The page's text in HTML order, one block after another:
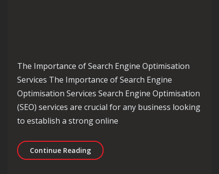
The Importance of Search Engine Optimisation
Services The Importance of Search Engine
Optimisation Services Search Engine Optimisation
(SEO) services are crucial for any business looking
to establish a strong online
Continue ReadingEnhancing Your Online Presence